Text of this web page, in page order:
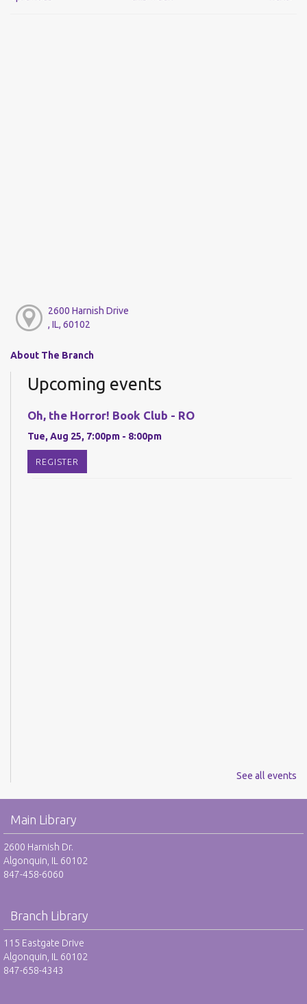
2600 Harnish Drive
, IL, 60102
About The Branch
Upcoming events
Oh, the Horror! Book Club - RO
Tue, Aug 25, 7:00pm - 8:00pm
REGISTER
See all events
Main Library
2600 Harnish Dr.
Algonquin, IL 60102
847-458-6060
Branch Library
115 Eastgate Drive
Algonquin, IL 60102
847-658-4343